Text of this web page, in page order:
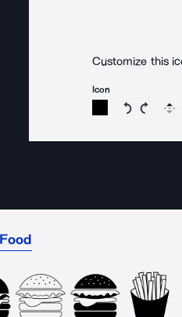
Customize this
Icon
Rotate
Food